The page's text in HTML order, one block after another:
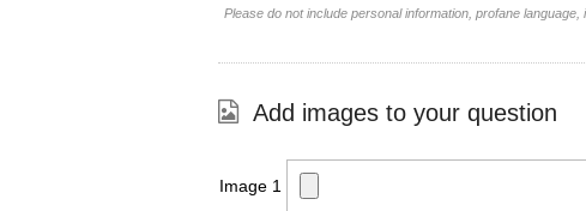
Please do not include personal information, profane
Add images to your question
Image 1